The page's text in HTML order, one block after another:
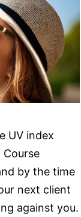
UV index
by the time
next client
against you.